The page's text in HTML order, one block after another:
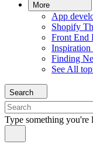
More
App
Shopify
Front End
Finding
See All
Search
Type something you're